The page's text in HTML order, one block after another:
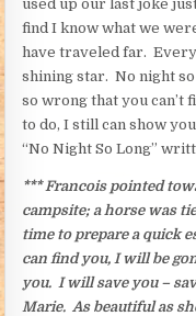
used up our last joke
find I know what we
have traveled far.
shining star. No night so
so wrong that you can’t
to do, I still can show
“No Night So Long”
*** Francois pointed
campsite; a horse was
time to prepare a quick
can find you, I will be
you. I will save you –
Marie. As beautiful as